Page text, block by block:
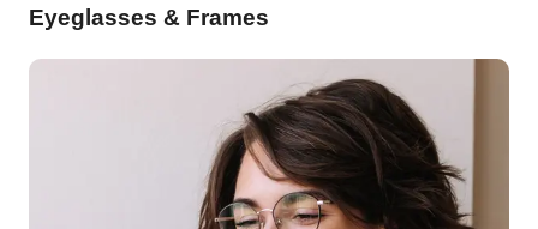
Eyeglasses & Frames